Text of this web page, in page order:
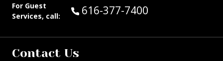
For Guest
Services, call:
Call Guest Services at:
616-377-7400
Contact Us